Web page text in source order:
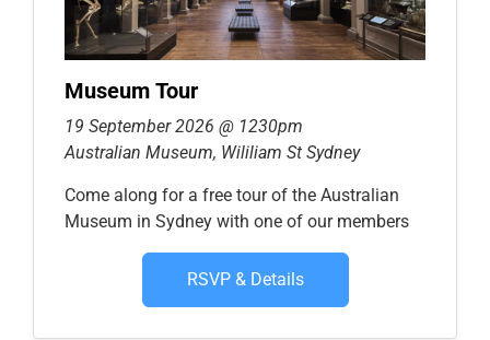
Museum Tour
19 September 2026 @ 1230pm
Australian Museum, Wililiam St Sydney
Come along for a free tour of the Australian
Museum in Sydney with one of our members
RSVP & Details